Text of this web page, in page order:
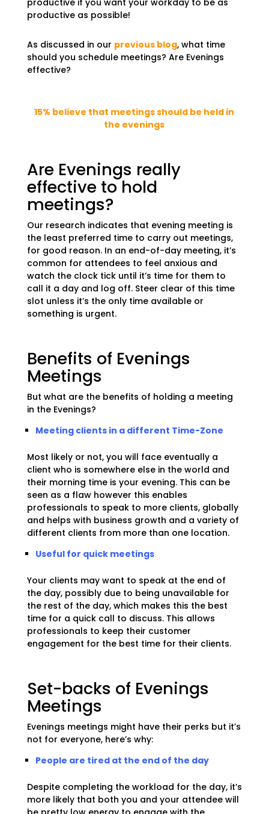
productive if you want your workday to be as
productive as possible!
As discussed in our previous blog, what time
should you schedule meetings? Are Evenings
effective?
15% believe that meetings should be held in
the evenings
Are Evenings really
effective to hold
meetings?
Our research indicates that evening meeting is
the least preferred time to carry out meetings,
for good reason. In an end-of-day meeting, it’s
common for attendees to feel anxious and
watch the clock tick until it’s time for them to
call it a day and log off. Steer clear of this time
slot unless it’s the only time available or
something is urgent.
Benefits of Evenings
Meetings
But what are the benefits of holding a meeting
in the Evenings?
Meeting clients in a different Time-Zone
Most likely or not, you will face eventually a
client who is somewhere else in the world and
their morning time is your evening. This can be
seen as a flaw however this enables
professionals to speak to more clients, globally
and helps with business growth and a variety of
different clients from more than one location.
Useful for quick meetings
Your clients may want to speak at the end of
the day, possibly due to being unavailable for
the rest of the day, which makes this the best
time for a quick call to discuss. This allows
professionals to keep their customer
engagement for the best time for their clients.
Set-backs of Evenings
Meetings
Evenings meetings might have their perks but it’s
not for everyone, here’s why:
People are tired at the end of the day
Despite completing the workload for the day, it’s
more likely that both you and your attendee will